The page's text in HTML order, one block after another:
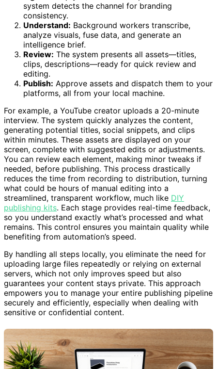
Ingest: Drop your video file or paste a link. The
system detects the channel for branding
consistency.
Understand:Background workers transcribe,
analyze visuals, fuse data, and generate an
intelligence brief.
Review:The system presents all assets—titles,
clips, descriptions—ready for quick review and
editing.
Publish:Approve assets and dispatch them to your
For example, a YouTube creator uploads a 20-minute
interview. The system quickly analyzes the content,
generating potential titles, social snippets, and clips
within minutes. These assets are displayed on your
screen, complete with suggested edits or adjustments.
You can review each element, making minor tweaks if
needed, before publishing. This process drastically
reduces the time from recording to distribution, turning
what could be hours of manual editing into a
streamlined, transparent workflow, much likeDIY
publishing kits. Each stage provides real-time feedback,
so you understand exactly what’s processed and what
remains. This control ensures you maintain quality while
By handling all steps locally, you eliminate the need for
uploading large files repeatedly or relying on external
servers, which not only improves speed but also
guarantees your content stays private. This approach
empowers you to manage your entire publishing pipeline
securely and efficiently, especially when dealing with